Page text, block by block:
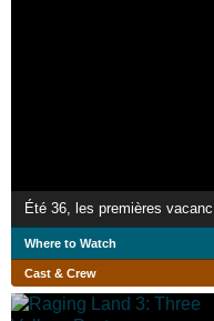
Where to Watch
Cast & Crew